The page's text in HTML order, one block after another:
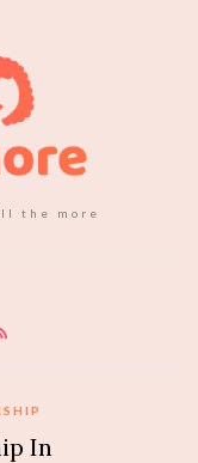
the more
In